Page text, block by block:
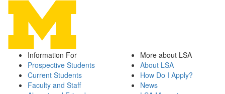
Information For
Prospective Students
Current Students
Faculty and Staff
More about LSA
About LSA
How Do I Apply?
News